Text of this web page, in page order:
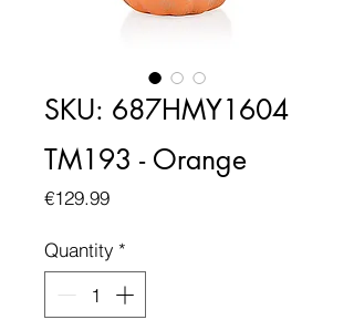
SKU: 687HMY1604
TM193 - Orange
€129.99Price
Quantity *